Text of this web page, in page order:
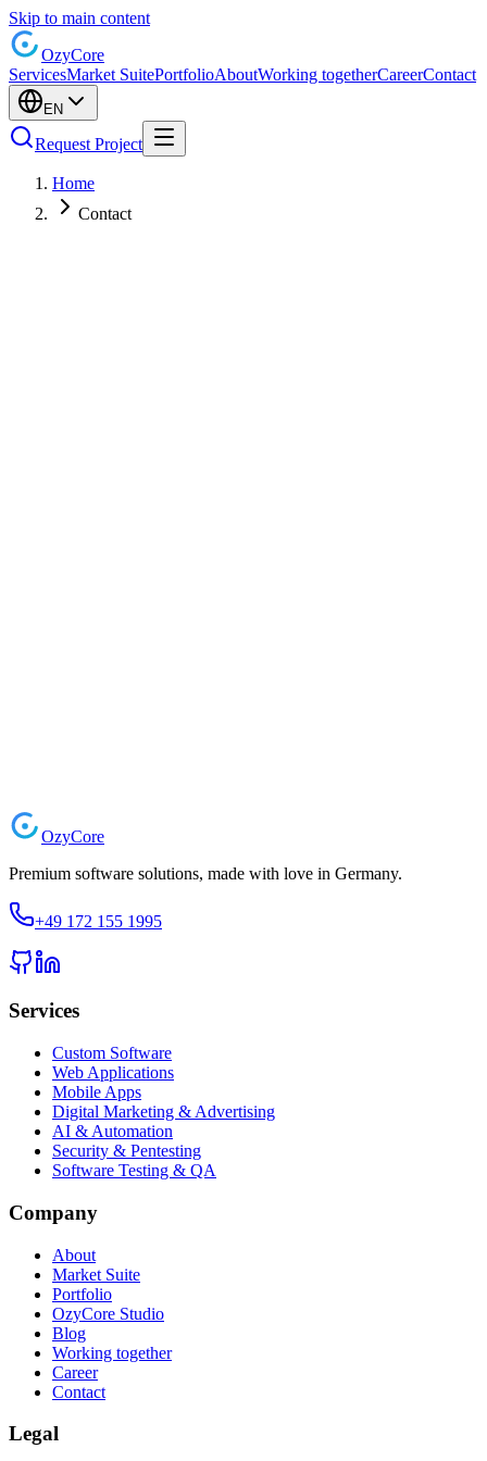
Skip to main content
OzyCore
ServicesMarket SuitePortfolioAboutWorking togetherCareerContact
EN
Request Project
Home
Contact
OzyCore
Premium software solutions, made with love in Germany.
+49 172 155 1995
Services
Custom Software
Web Applications
Mobile Apps
Digital Marketing & Advertising
AI & Automation
Security & Pentesting
Software Testing & QA
Company
About
Market Suite
Portfolio
OzyCore Studio
Blog
Working together
Career
Contact
Legal